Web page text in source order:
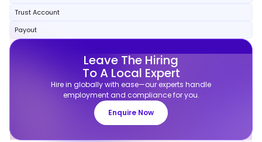
Trust Account
Payout
Leave The Hiring
To A Local Expert
Hire in globally with ease—our experts handle
employment and compliance for you.
Enquire Now